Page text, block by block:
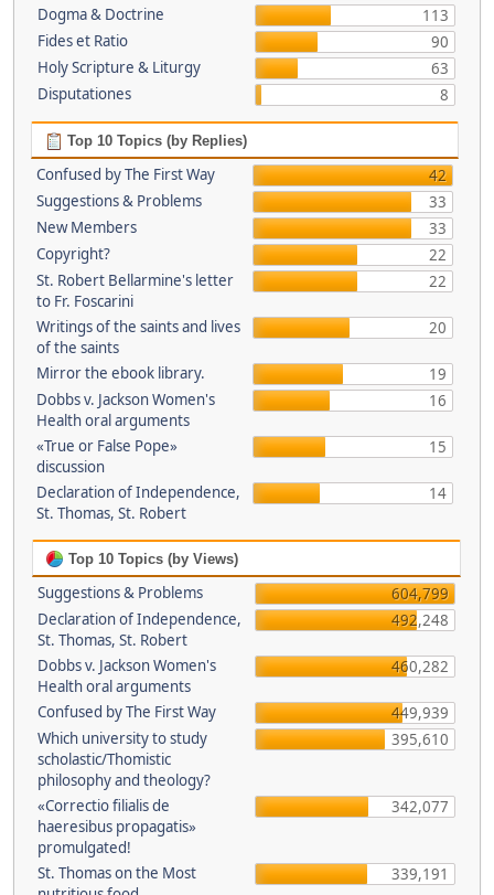
Dogma & Doctrine
113
Fides et Ratio
90
Holy Scripture & Liturgy
63
Disputationes
8
Top 10 Topics (by Replies)
Confused by The First Way
42
Suggestions & Problems
33
New Members
33
Copyright?
22
St. Robert Bellarmine's letter
to Fr. Foscarini
22
Writings of the saints and lives
of the saints
20
Mirror the ebook library.
19
Dobbs v. Jackson Women's
Health oral arguments
16
«True or False Pope»
discussion
15
Declaration of Independence,
St. Thomas, St. Robert
14
Top 10 Topics (by Views)
Suggestions & Problems
604,799
Declaration of Independence,
St. Thomas, St. Robert
492,248
Dobbs v. Jackson Women's
Health oral arguments
460,282
Confused by The First Way
449,939
Which university to study
scholastic/Thomistic
philosophy and theology?
395,610
«Correctio filialis de
haeresibus propagatis»
promulgated!
342,077
St. Thomas on the Most
339,191